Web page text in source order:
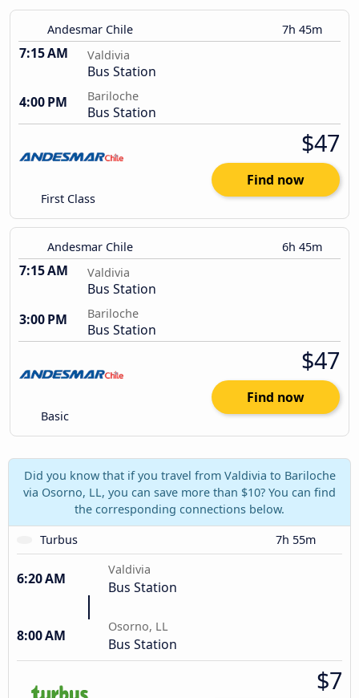
Andesmar Chile 7h 45m
7:15 AM Valdivia
Bus Station
4:00 PM
Bariloche
Bus Station
First Class
$47
Find now
Andesmar Chile 6h 45m
7:15 AM Valdivia
Bus Station
3:00 PM
Bariloche
Bus Station
Basic
$47
Find now
Did you know that if you travel from Valdivia to Bariloche
via Osorno, LL, you can save more than $10? You can find
the corresponding connections below.
Turbus
7h 55m
6:20 AM
Valdivia
Bus Station
8:00 AM
Osorno, LL
Bus Station
$7